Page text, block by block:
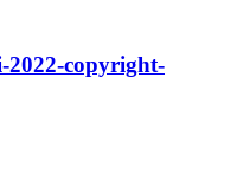
2022-copyright-